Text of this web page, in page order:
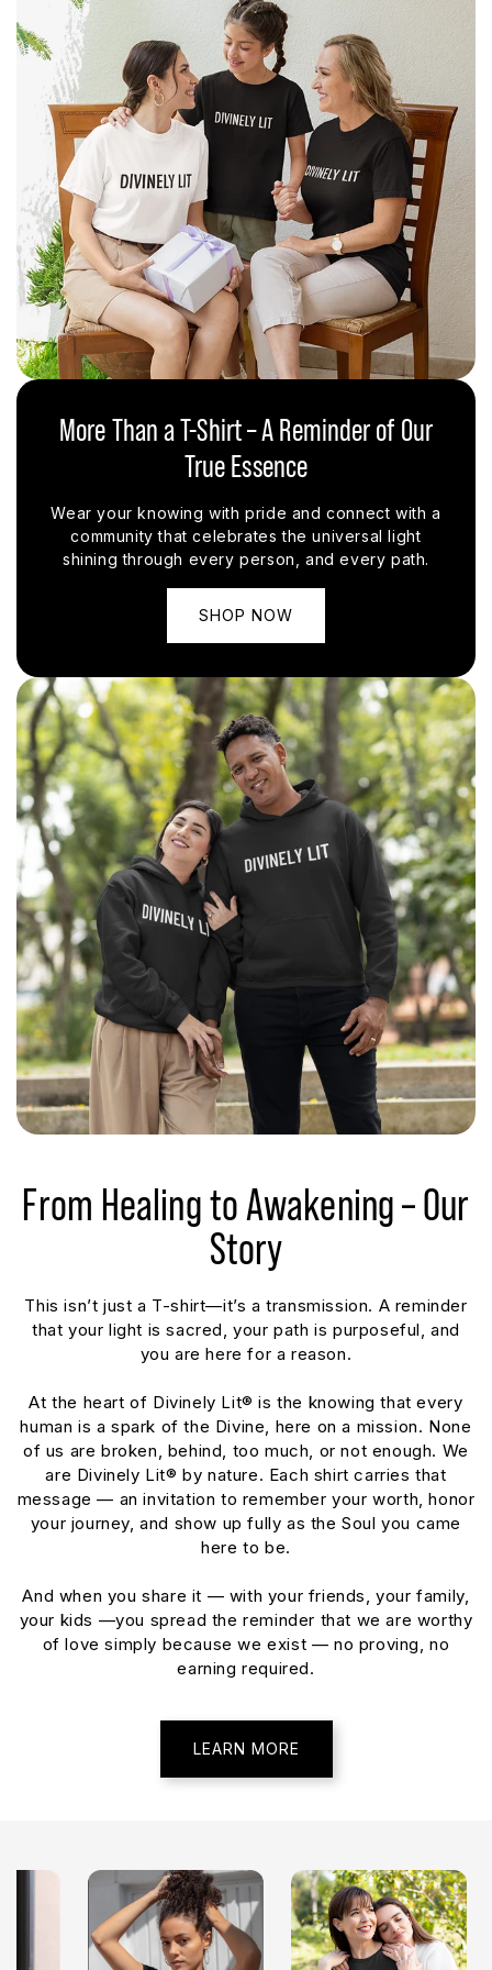
More Than a T-Shirt – A Reminder of Our
True Essence
Wear your knowing with pride and connect with a
community that celebrates the universal light
shining through every person, and every path.
SHOP NOW
From Healing to Awakening – Our
Story
This isn’t just a T-shirt—it’s a transmission. A reminder
that your light is sacred, your path is purposeful, and
you are here for a reason.
At the heart of Divinely Lit® is the knowing that every
human is a spark of the Divine, here on a mission. None
of us are broken, behind, too much, or not enough. We
are Divinely Lit® by nature. Each shirt carries that
message — an invitation to remember your worth, honor
your journey, and show up fully as the Soul you came
here to be.
And when you share it — with your friends, your family,
your kids —you spread the reminder that we are worthy
of love simply because we exist — no proving, no
earning required.
LEARN MORE